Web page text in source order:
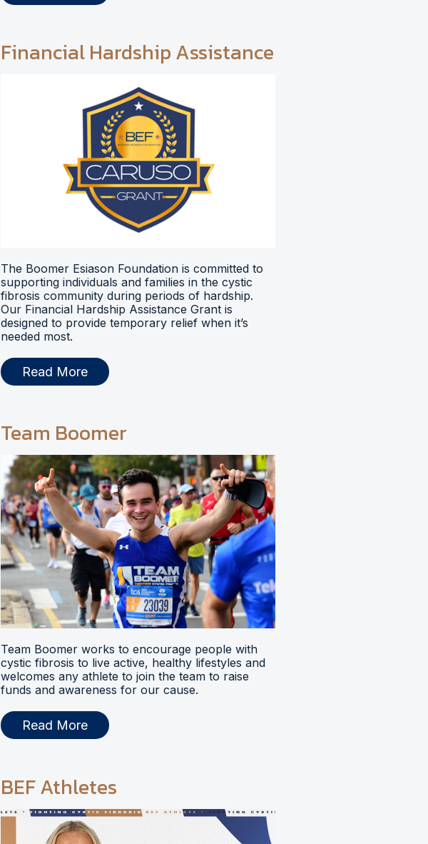
Financial Hardship Assistance
The Boomer Esiason Foundation is committed to
supporting individuals and families in the cystic
fibrosis community during periods of hardship.
Our Financial Hardship Assistance Grant is
designed to provide temporary relief when it’s
needed most.
Read More
Team Boomer
Team Boomer works to encourage people with
cystic fibrosis to live active, healthy lifestyles and
welcomes any athlete to join the team to raise
funds and awareness for our cause.
Read More
BEF Athletes